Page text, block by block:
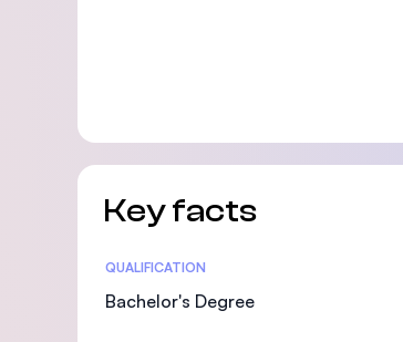
Key facts
Statistics
QUALIFICATION
Bachelor's Degree